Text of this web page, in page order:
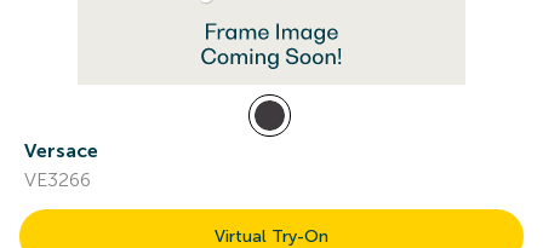
Versace
VE3266
Virtual Try-On